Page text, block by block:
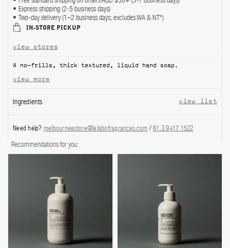
ABOUT US
Cart(0)
Express shipping (2-5 business days)
Two-day delivery (1–2 business days; excludes WA & NT*)
IN-STORE PICKUP
view stores
A no-frills, thick textured, liquid hand soap.
view more
Ingredients view list
Need help? melbourneestore@lelabofragrances.com /61.3.9417.1522
Recommendations for you: